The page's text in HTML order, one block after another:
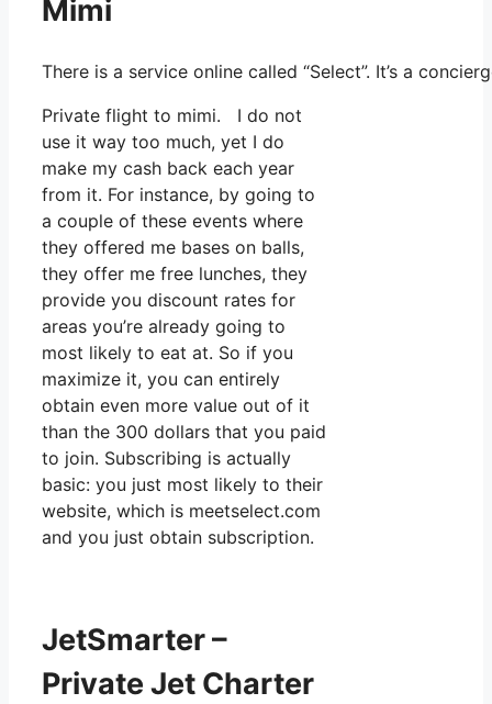
Mimi
There is a service online called “Select”. It’s a
Private flight to mimi. I do not
use it way too much, yet I do
make my cash back each year
from it. For instance, by going to
a couple of these events where
they offered me bases on balls,
they offer me free lunches, they
provide you discount rates for
areas you’re already going to
most likely to eat at. So if you
maximize it, you can entirely
obtain even more value out of it
than the 300 dollars that you paid
to join. Subscribing is actually
basic: you just most likely to their
website, which is meetselect.com
and you just obtain subscription.
JetSmarter –
Private Jet Charter